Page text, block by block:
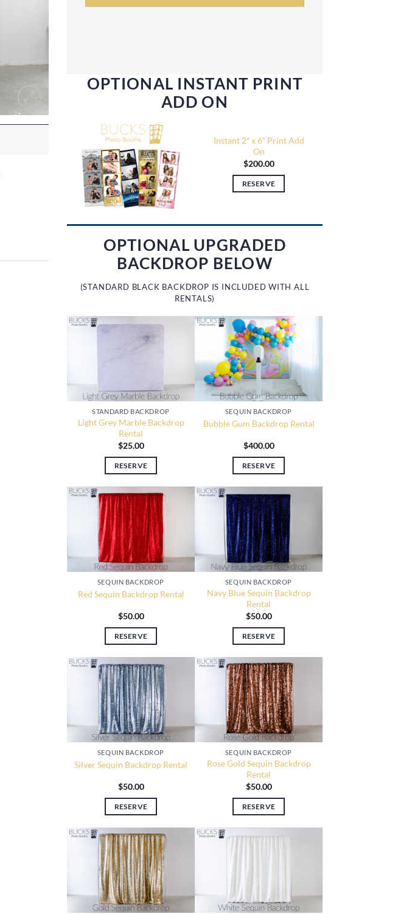
OPTIONAL INSTANT PRINT
ADD ON
Instant 2″ x 6″ Print Add
On
$200.00
RESERVE
OPTIONAL UPGRADED
BACKDROP BELOW
(STANDARD BLACK BACKDROP IS INCLUDED WITH ALL
RENTALS)
STANDARD BACKDROP
Light Grey Marble Backdrop
Rental
$25.00
RESERVE
SEQUIN BACKDROP
Bubble Gum Backdrop Rental
$400.00
RESERVE
SEQUIN BACKDROP
Red Sequin Backdrop Rental
$50.00
RESERVE
SEQUIN BACKDROP
Navy Blue Sequin Backdrop
Rental
$50.00
RESERVE
SEQUIN BACKDROP
Silver Sequin Backdrop Rental
$50.00
RESERVE
SEQUIN BACKDROP
Rose Gold Sequin Backdrop
Rental
$50.00
RESERVE